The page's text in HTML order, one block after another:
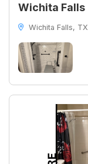
Wichita Falls
Wichita Falls, TX